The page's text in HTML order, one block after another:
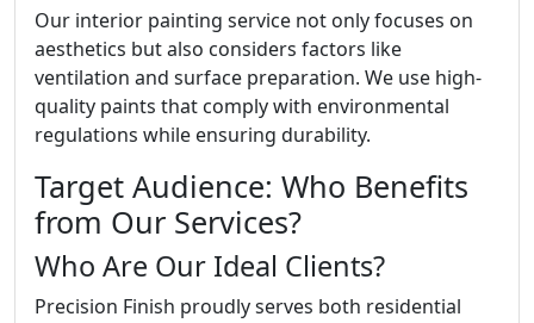
Our interior painting service not only focuses on
aesthetics but also considers factors like
ventilation and surface preparation. We use high-
quality paints that comply with environmental
regulations while ensuring durability.
Target Audience: Who Benefits
from Our Services?
Who Are Our Ideal Clients?
Precision Finish proudly serves both residential